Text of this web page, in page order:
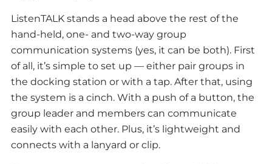
ListenTALK stands a head above the rest of the
hand-held, one- and two-way group
communication systems (yes, it can be both). First
of all, it’s simple to set up — either pair groups in
the docking station or with a tap. After that, using
the system is a cinch. With a push of a button, the
group leader and members can communicate
easily with each other. Plus, it’s lightweight and
connects with a lanyard or clip.